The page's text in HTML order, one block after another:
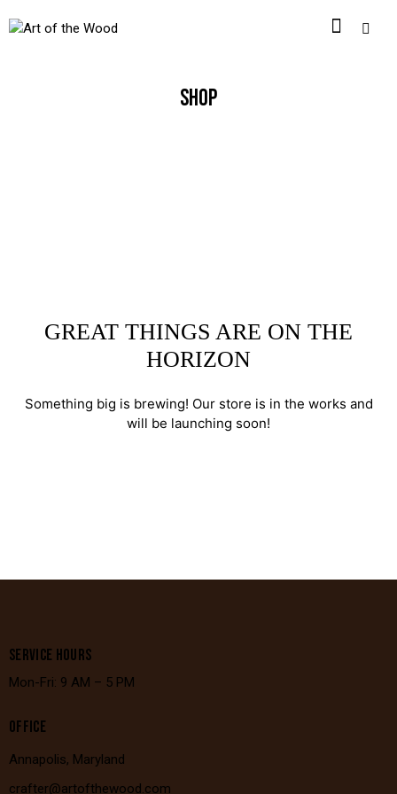
SHOP
GREAT THINGS ARE ON THE
HORIZON
Something big is brewing! Our store is in the works and
will be launching soon!
SERVICE HOURS
Mon-Fri: 9 AM – 5 PM
OFFICE
Annapolis, Maryland
crafter@artofthewood.com